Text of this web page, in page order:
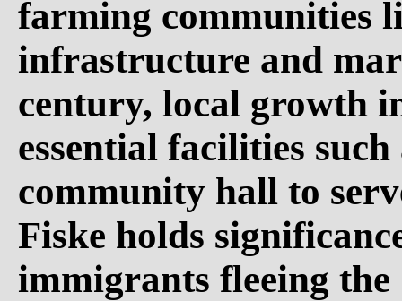
farming communities
infrastructure and
century, local growth
essential facilities
community hall to
Fiske holds
immigrants fleeing